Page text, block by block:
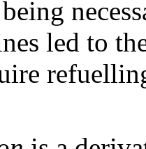
led to